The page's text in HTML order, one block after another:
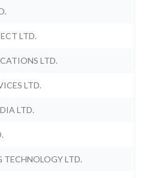
LTD.
LTD.
LTD.
LTD.
LTD.